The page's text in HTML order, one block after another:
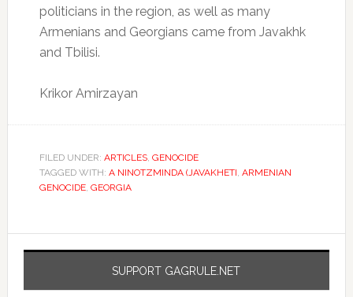
politicians in the region, as well as many
Armenians and Georgians came from Javakhk
and Tbilisi.
Krikor Amirzayan
FILED UNDER: ARTICLES, GENOCIDE
TAGGED WITH: A NINOTZMINDA (JAVAKHETI, ARMENIAN
GENOCIDE, GEORGIA
SUPPORT GAGRULE.NET